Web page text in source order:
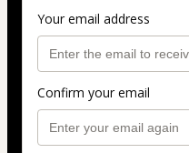
Your email address
Confirm your email